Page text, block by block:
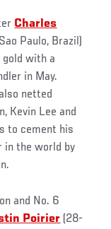
Charles
Paulo, Brazil)
gold with a
in May.
netted
Kevin Lee and
to cement his
in the world by
and No. 6
Poirier (28-